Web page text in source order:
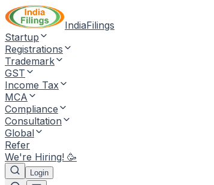
IndiaFilings
Startup
Registrations
Trademark
GST
Income Tax
MCA
Compliance
Consultation
Global
Refer
We're Hiring! 🥳
Login